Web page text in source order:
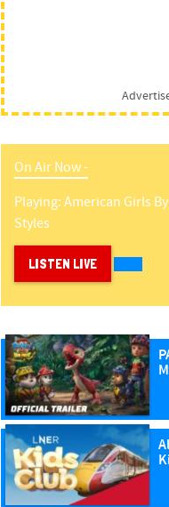
On Air Now -
Playing:American Girls By
Styles
LISTEN LIVE